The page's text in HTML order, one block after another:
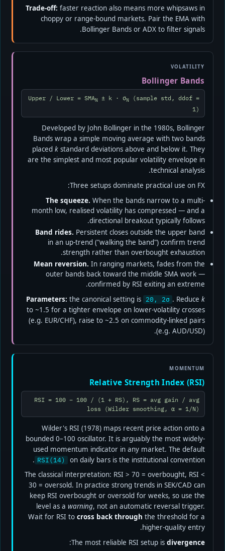
Trade-off: faster reaction also means more whipsaws in
choppy or range-bound markets. Pair the EMA with
Bollinger Bands or ADX to filter signals.
VOLATILITY
Bollinger Bands
Upper / Lower = SMAN ± k · σN (sample std, ddof =
1)
Developed by John Bollinger in the 1980s, Bollinger
Bands wrap a simple moving average with two bands
placed kstandard deviations above and below it. They
are the simplest and most popular volatility envelope in
technical analysis.
Three setups dominate practical use on FX:
The squeeze. When the bands narrow to a multi-
month low, realised volatility has compressed — and a
directional breakout typically follows.
Band rides. Persistent closes outside the upper band
in an up-trend ("walking the band") confirm trend
strength rather than overbought exhaustion.
Mean reversion. In ranging markets, fades from the
outer bands back toward the middle SMA work —
confirmed by RSI exiting an extreme.
Parameters: the canonical setting is 20, 2σ . Reduce k
to ~1.5 for a tighter envelope on lower-volatility crosses
(e.g. EUR/CHF), raise to ~2.5 on commodity-linked pairs
(e.g. AUD/USD).
MOMENTUM
Relative Strength Index (RSI)
RSI = 100 − 100 / (1 + RS), RS = avg gain / avg
loss (Wilder smoothing, α = 1/N)
Wilder's RSI (1978) maps recent price action onto a
bounded 0–100 oscillator. It is arguably the most widely-
used momentum indicator in any market. The default
RSI(14)
on daily bars is the institutional convention.
The classical interpretation: RSI > 70 = overbought, RSI <
30 = oversold. In practice strong trends in SEK/CAD can
keep RSI overbought or oversold for weeks, so use the
level as a warning, not an automatic reversal trigger.
Wait for RSI to cross back through the threshold for a
higher-quality entry.
The most reliable RSI setup is divergence
: